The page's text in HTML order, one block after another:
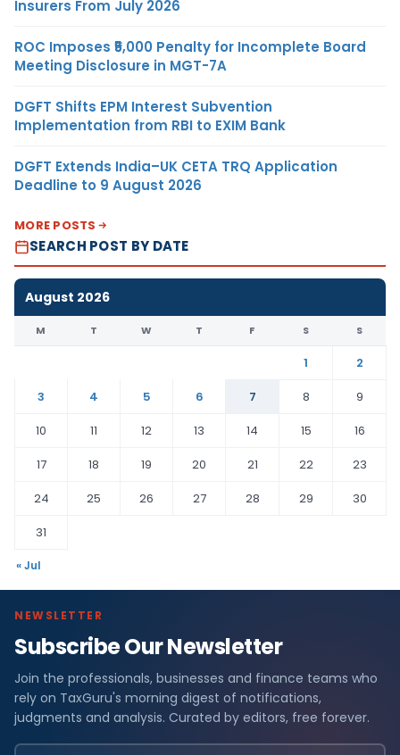
Insurers From July 2026
ROC Imposes ₹5,000 Penalty for Incomplete Board
Meeting Disclosure in MGT-7A
DGFT Shifts EPM Interest Subvention
Implementation from RBI to EXIM Bank
DGFT Extends India–UK CETA TRQ Application
Deadline to 9 August 2026
MORE POSTS
SEARCH POST BY DATE
August 2026
M T W T F S S
1
2
3
4 5 6 7 8
9
10
11 12 13 14 15
16
17
18 19 20 21 22
23
24
25 26 27 28 29
30
31
« Jul
NEWSLETTER
Subscribe Our Newsletter
Join the professionals, businesses and finance teams who
rely on TaxGuru's morning digest of notifications,
judgments and analysis. Curated by editors, free forever.